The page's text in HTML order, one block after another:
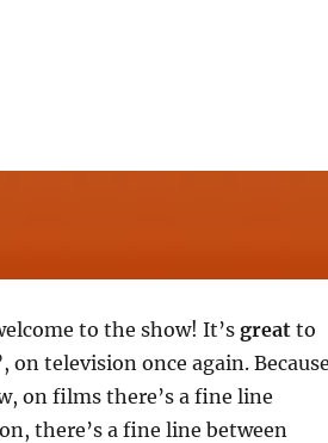
to the show! It’sgreatto
on television once again.
on films there’s a fine line
there’s a fine line between